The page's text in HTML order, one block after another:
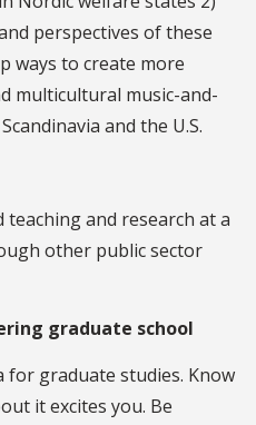
perspectives of these
ways to create more
multicultural music-and-
and the U.S.
and research at a
other public sector
graduate school
graduate studies. Know
it excites you. Be